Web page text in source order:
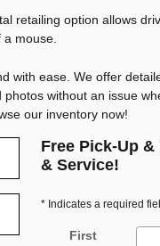
retailing option allows
a mouse.
with ease. We offer
without an issue
our inventory now!
Free Pick-Up
& Service!
* Indicates a required
First